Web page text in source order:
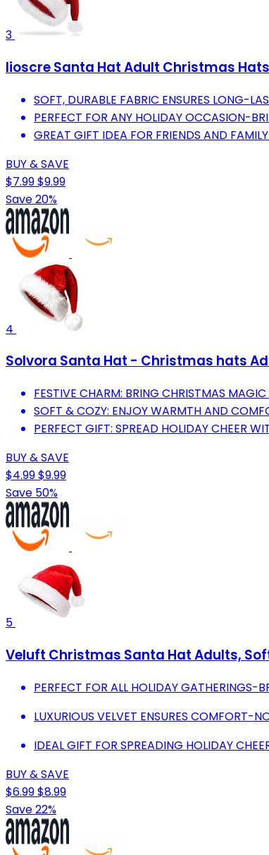
3
Iioscre Santa Hat Adult Christmas
SOFT, DURABLE FABRIC ENSURES LONG-
PERFECT FOR ANY HOLIDAY OCCASION-
GREAT GIFT IDEA FOR FRIENDS AND
BUY & SAVE
$7.99$9.99
Save 20%
4
Solvora Santa Hat - Christmas hats
FESTIVE CHARM: BRING CHRISTMAS
SOFT & COZY: ENJOY WARMTH AND
PERFECT GIFT: SPREAD HOLIDAY CHEER
BUY & SAVE
$4.99$9.99
Save 50%
5
Veluft Christmas Santa Hat Adults,
PERFECT FOR ALL HOLIDAY GATHERINGS-
LUXURIOUS VELVET ENSURES COMFORT-
IDEAL GIFT FOR SPREADING HOLIDAY
BUY & SAVE
$6.99$8.99
Save 22%